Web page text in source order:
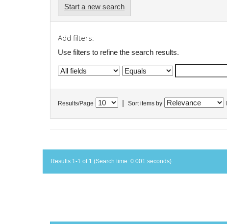
Start a new search
Add filters:
Use filters to refine the search results.
Results/Page Sort items by
Results 1-1 of 1 (Search time: 0.001 seconds).